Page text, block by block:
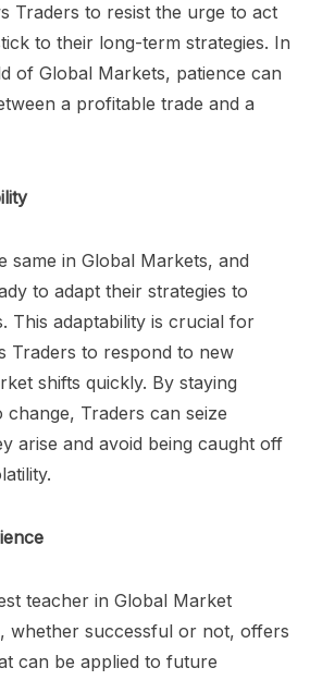
Traders to resist the urge to act
to their long-term strategies. In
of Global Markets, patience can
a profitable trade and a
same in Global Markets, and
to adapt their strategies to
This adaptability is crucial for
Traders to respond to new
shifts quickly. By staying
Traders can seize
arise and avoid being caught off
teacher in Global Market
whether successful or not, offers
can be applied to future